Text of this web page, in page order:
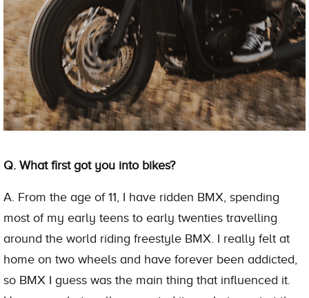
Q. What first got you into bikes?
A. From the age of 11, I have ridden BMX, spending
most of my early teens to early twenties travelling
around the world riding freestyle BMX. I really felt at
home on two wheels and have forever been addicted,
so BMX I guess was the main thing that influenced it.